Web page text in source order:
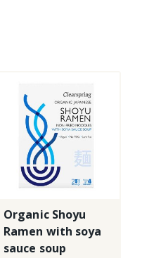
Organic Shoyu
Ramen with soya
sauce soup